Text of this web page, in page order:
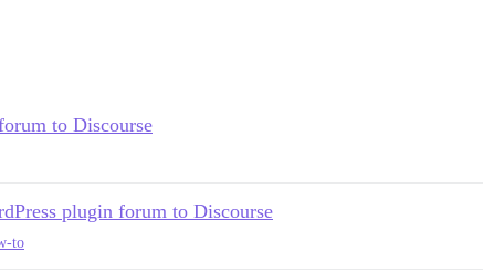
to Discourse
plugin forum to Discourse
to